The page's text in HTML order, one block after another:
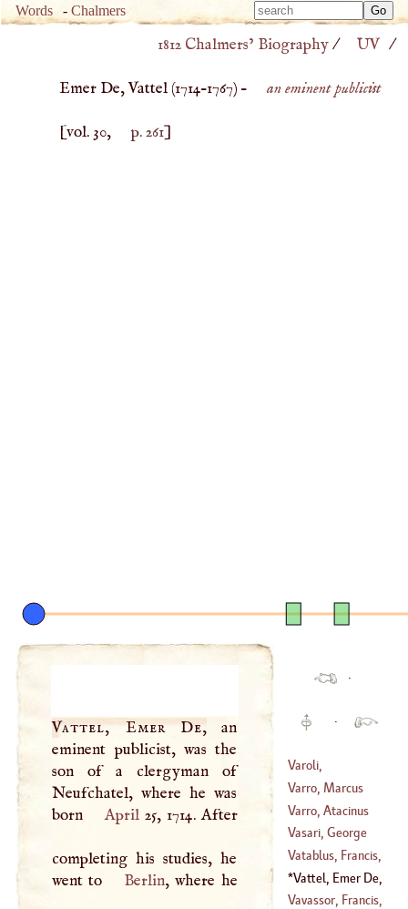
Words -Chalmers
Type
for
Type
1812 Chalmers’ Biography/ UV /
Emer De, Vattel (1714–1767) – an eminent publicist
[vol. 30, p. 261]
Vattel, Emer De, an
eminent publicist, was the
son of a clergyman of
Neufchatel, where he was
born
April25, 1714. After
completing his studies, he
went to
Berlin, where he
·
·
Varoli,
Constantius
(?–1575)
Varro, Marcus
Terentius
(638–?)
Varro, Atacinus
Vasari, George
(1512–1588)
Vatablus, Francis,
(1531–1547 )
Vattel, Emer De,
(1714–1767 )
Vavassor, Francis,